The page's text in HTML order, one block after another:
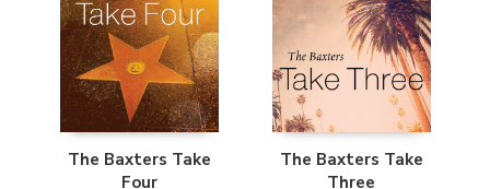
The Baxters Take
Four
The Baxters Take
Three